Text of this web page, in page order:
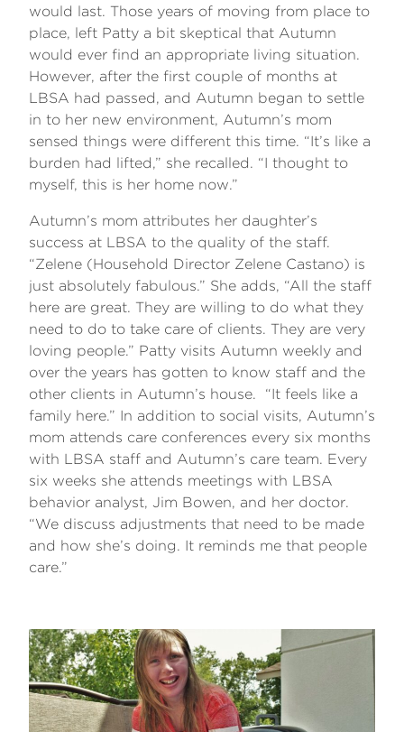
would last. Those years of moving from place to
place, left Patty a bit skeptical that Autumn
would ever find an appropriate living situation.
However, after the first couple of months at
LBSA had passed, and Autumn began to settle
in to her new environment, Autumn’s mom
sensed things were different this time. “It’s like a
burden had lifted,” she recalled. “I thought to
myself, this is her home now.”
Autumn’s mom attributes her daughter’s
success at LBSA to the quality of the staff.
“Zelene (Household Director Zelene Castano) is
just absolutely fabulous.” She adds, “All the staff
here are great. They are willing to do what they
need to do to take care of clients. They are very
loving people.” Patty visits Autumn weekly and
over the years has gotten to know staff and the
other clients in Autumn’s house. “It feels like a
family here.” In addition to social visits, Autumn’s
mom attends care conferences every six months
with LBSA staff and Autumn’s care team. Every
six weeks she attends meetings with LBSA
behavior analyst, Jim Bowen, and her doctor.
“We discuss adjustments that need to be made
and how she’s doing. It reminds me that people
care.”